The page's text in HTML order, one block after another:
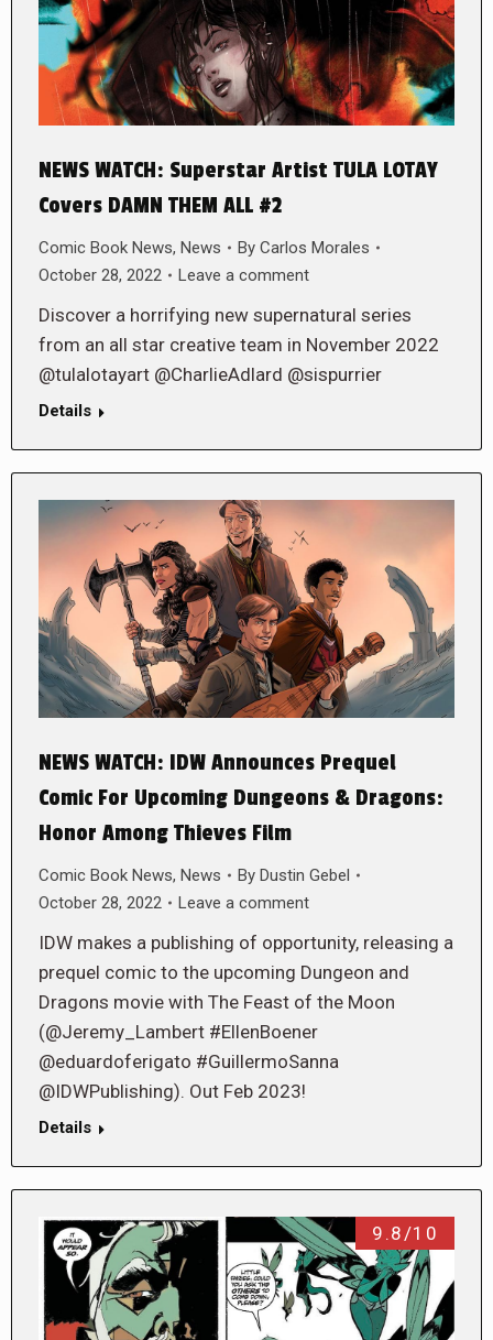
NEWS WATCH: Superstar Artist TULA LOTAY
Covers DAMN THEM ALL #2
Comic Book News, News By Carlos Morales
October 28, 2022
Leave a comment
Discover a horrifying new supernatural series
from an all star creative team in November 2022
@tulalotayart @CharlieAdlard @sispurrier
Details
NEWS WATCH: IDW Announces Prequel
Comic For Upcoming Dungeons & Dragons:
Honor Among Thieves Film
Comic Book News, News By Dustin Gebel
October 28, 2022
Leave a comment
IDW makes a publishing of opportunity, releasing a
prequel comic to the upcoming Dungeon and
Dragons movie with The Feast of the Moon
(@Jeremy_Lambert #EllenBoener
@eduardoferigato #GuillermoSanna
@IDWPublishing). Out Feb 2023!
Details
9.8/10